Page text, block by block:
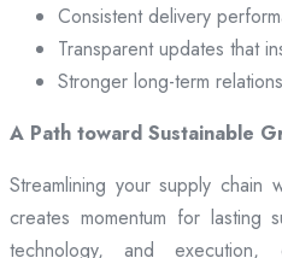
Consistent delivery
Transparent updates that
Stronger long-term
A Path toward Sustainable
Streamlining your supply chain
creates momentum for lasting
technology, and execution,